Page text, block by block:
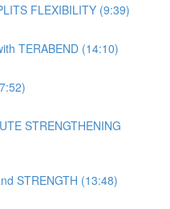
FLEXIBILITY (9:39)
TERABEND (14:10)
STRENGTHENING
STRENGTH (13:48)